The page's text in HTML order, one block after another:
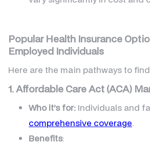
Popular Health Insurance
Employed Individuals
Here are the main pathways to
1. Affordable Care Act (ACA)
Who it’s for: Individuals and
comprehensive coverage.
Benefits: